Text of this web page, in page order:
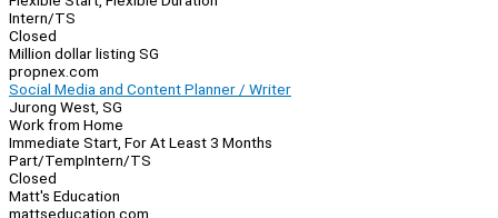
Intern/TS
Closed
Million dollar listing SG
propnex.com
Social Media and Content Planner / Writer
Jurong West, SG
Work from Home
Immediate Start, For At Least 3 Months
Part/TempIntern/TS
Closed
Matt's Education
mattseducation.com